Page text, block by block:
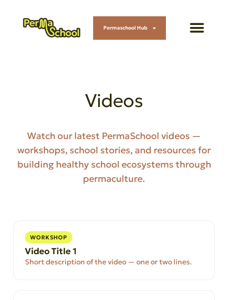
Permaschool Hub
Videos
Watch our latest PermaSchool videos —
workshops, school stories, and resources for
building healthy school ecosystems through
permaculture.
WORKSHOP
Video Title 1
Short description of the video — one or two lines.